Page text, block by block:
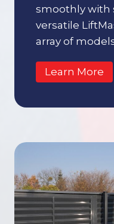
smoothly with
versatile
array of
Learn More